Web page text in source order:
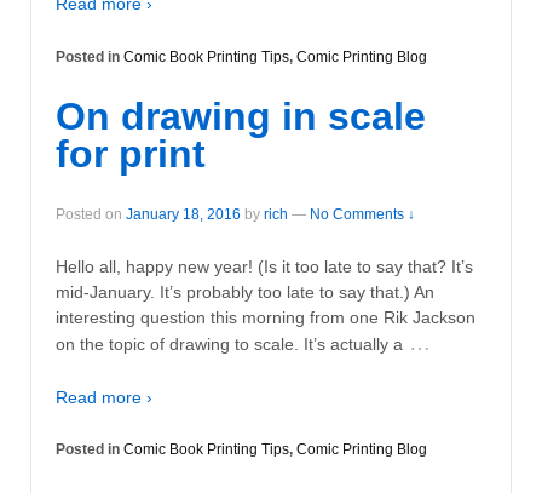
Read more ›
Posted in Comic Book Printing Tips, Comic Printing Blog
On drawing in scale
for print
Posted on January 18, 2016 by rich — No Comments ↓
Hello all, happy new year! (Is it too late to say that? It’s
mid-January. It’s probably too late to say that.) An
interesting question this morning from one Rik Jackson
on the topic of drawing to scale. It’s actually a …
Read more ›
Posted in Comic Book Printing Tips, Comic Printing Blog